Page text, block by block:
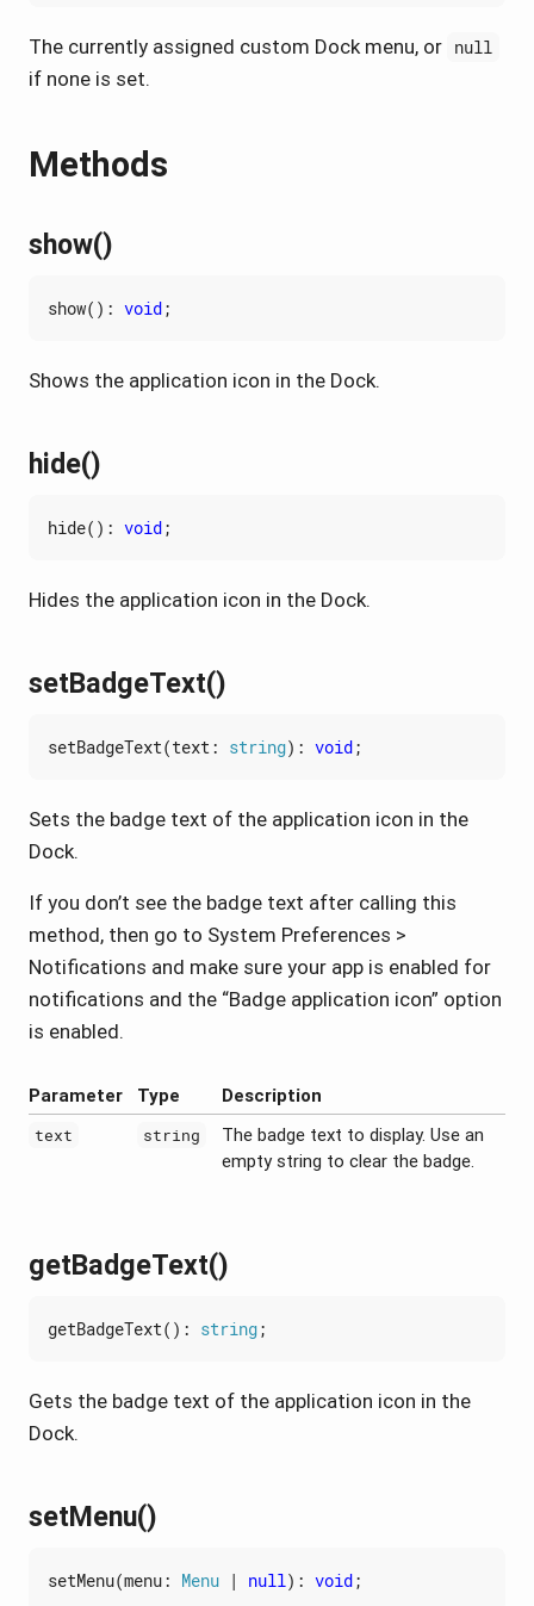
The currently assigned custom Dock menu, or null
if none is set.
Methods
show()
show() : void;
Shows the application icon in the Dock.
hide()
hide() : void;
Hides the application icon in the Dock.
setBadgeText()
setBadgeText(text: string) : void;
Sets the badge text of the application icon in the
Dock.
If you don’t see the badge text after calling this
method, then go to System Preferences >
Notifications and make sure your app is enabled for
notifications and the “Badge application icon” option
is enabled.
Parameter Type Description
text string
The badge text to display. Use an
empty string to clear the badge.
getBadgeText()
getBadgeText() : string;
Gets the badge text of the application icon in the
Dock.
setMenu()
setMenu(menu: Menu | null) : void;